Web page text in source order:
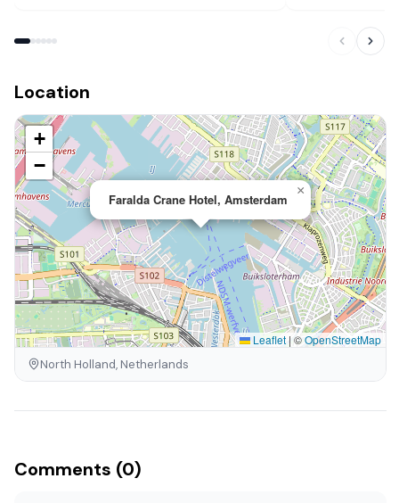
Location
Faralda Crane Hotel, Amsterdam
×
+
−
Leaflet| ©OpenStreetMap
North Holland, Netherlands
Comments (0)